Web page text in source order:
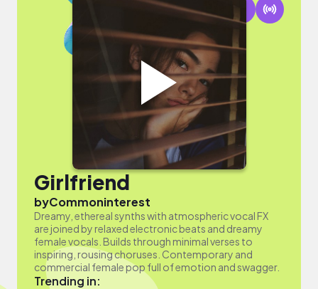
Girlfriend
byCommoninterest
Dreamy, ethereal synths with atmospheric vocal FX
are joined by relaxed electronic beats and dreamy
female vocals. Builds through minimal verses to
inspiring, rousing choruses. Contemporary and
commercial female pop full of emotion and swagger.
Trending in: